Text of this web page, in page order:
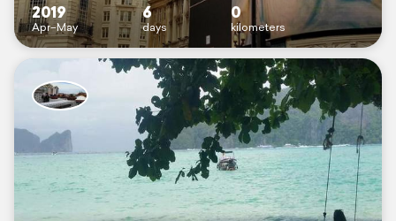
2019
Apr–May
6
days
0
kilometers